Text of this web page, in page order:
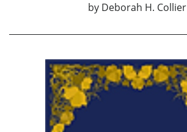
by Deborah H. Collier